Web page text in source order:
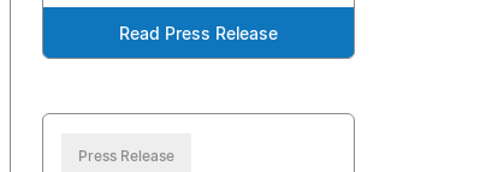
Read Press Release
Press Release